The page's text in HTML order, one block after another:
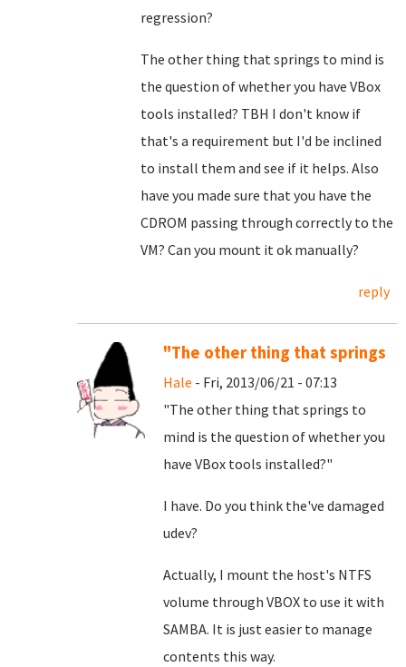
regression?
The other thing that springs to mind is
the question of whether you have VBox
tools installed? TBH I don't know if
that's a requirement but I'd be inclined
to install them and see if it helps. Also
have you made sure that you have the
CDROM passing through correctly to the
VM? Can you mount it ok manually?
reply
"The other thing that springs
Hale - Fri, 2013/06/21 - 07:13
"The other thing that springs to
mind is the question of whether you
have VBox tools installed?"
I have. Do you think the've damaged
udev?
Actually, I mount the host's NTFS
volume through VBOX to use it with
SAMBA. It is just easier to manage
contents this way.